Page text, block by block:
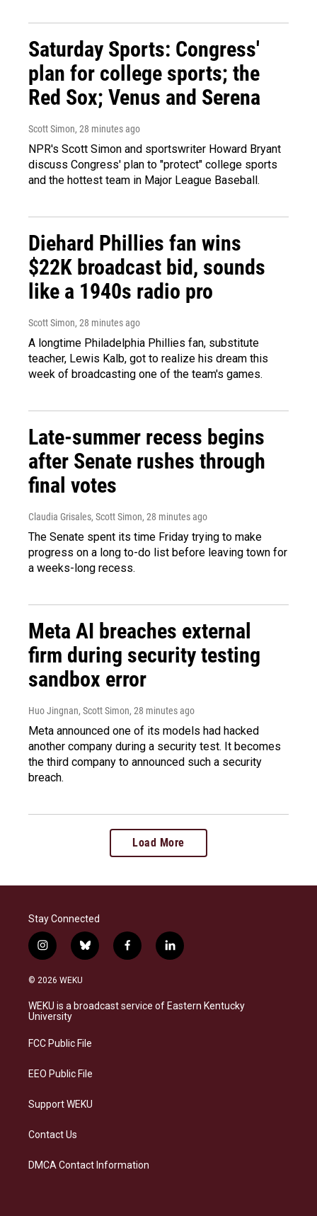
Saturday Sports: Congress'
plan for college sports; the
Red Sox; Venus and Serena
Scott Simon, 28 minutes ago
NPR's Scott Simon and sportswriter Howard Bryant
discuss Congress' plan to "protect" college sports
and the hottest team in Major League Baseball.
Diehard Phillies fan wins
$22K broadcast bid, sounds
like a 1940s radio pro
Scott Simon, 28 minutes ago
A longtime Philadelphia Phillies fan, substitute
teacher, Lewis Kalb, got to realize his dream this
week of broadcasting one of the team's games.
Late-summer recess begins
after Senate rushes through
final votes
Claudia Grisales, Scott Simon, 28 minutes ago
The Senate spent its time Friday trying to make
progress on a long to-do list before leaving town for
a weeks-long recess.
Meta AI breaches external
firm during security testing
sandbox error
Huo Jingnan, Scott Simon, 28 minutes ago
Meta announced one of its models had hacked
another company during a security test. It becomes
the third company to announced such a security
breach.
Load More
Stay Connected
i
n
s
a
g
a
b
l
s
k
f
a
b
o
l
i
e
d
© 2026 WEKU
WEKU is a broadcast service of Eastern Kentucky
University
FCC Public File
EEO Public File
Support WEKU
Contact Us
DMCA Contact Information